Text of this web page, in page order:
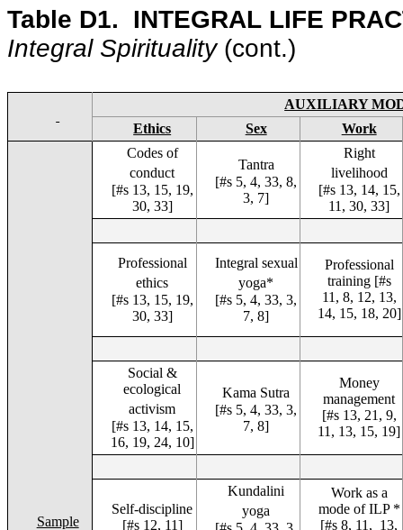
Table D1. INTEGRAL LIFE
Integral Spirituality (cont.)
AUXILIARY
Ethics
Sex Work
Sample
Codes of
conduct
[#s 13, 15, 19,
30, 33]
Tantra
[#s 5, 4, 33, 8,
3, 7]
Right
livelihood
[#s 13, 14, 15,
11, 30, 33]
Professional
ethics
[#s 13, 15, 19,
30, 33]
Integral sexual
yoga*
[#s 5, 4, 33, 3,
7, 8]
Professional
training [#s
11, 8, 12, 13,
14, 15, 18, 20]
Social &
ecological
activism
[#s 13, 14, 15,
16, 19, 24, 10]
Kama Sutra
[#s 5, 4, 33, 3,
7, 8]
Money
management
[#s 13, 21, 9,
11, 13, 15, 19]
Self-discipline
[#s 12, 11]
Kundalini
yoga
Work as a
mode of ILP *
[#s 8, 11, 13,